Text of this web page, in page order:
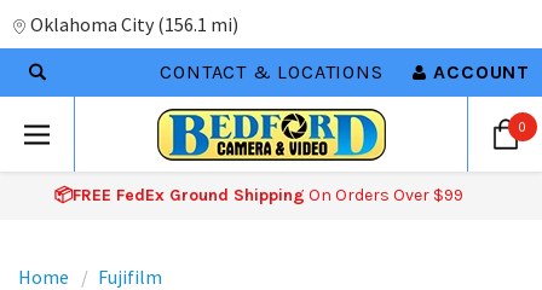
Oklahoma City (156.1 mi)
CONTACT & LOCATIONS ACCOUNT
0
📦FREE FedEx Ground Shipping On Orders Over $99
Home Fujifilm